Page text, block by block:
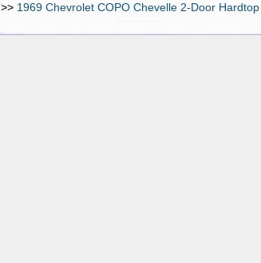
>> 1969 Chevrolet COPO Chevelle 2-Door